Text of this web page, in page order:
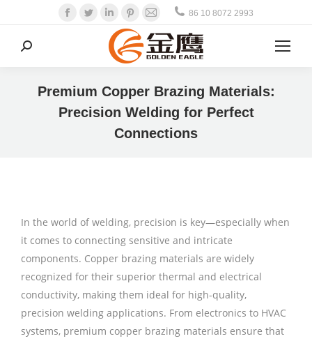
Facebook
TwitterLinkedinPinterest
Mail 86 10 8072 2993
Search:
Premium Copper Brazing Materials:
Precision Welding for Perfect
Connections
In the world of welding, precision is key—especially when
it comes to connecting sensitive and intricate
components. Copper brazing materials are widely
recognized for their superior thermal and electrical
conductivity, making them ideal for high-quality,
precision welding applications. From electronics to HVAC
systems, premium copper brazing materials ensure that